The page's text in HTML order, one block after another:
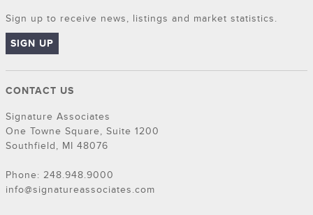
Sign up to receive news, listings and market statistics.
SIGN UP
CONTACT US
Signature Associates
One Towne Square, Suite 1200
Southfield, MI 48076
Phone: 248.948.9000
info@signatureassociates.com